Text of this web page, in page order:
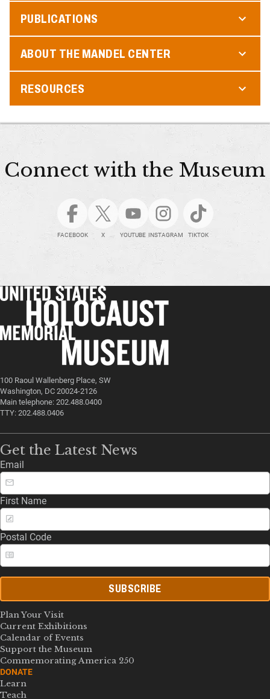
PUBLICATIONS
ABOUT THE MANDEL CENTER
RESOURCES
Connect with the Museum
FACEBOOK X YOUTUBE INSTAGRAM TIKTOK
100 Raoul Wallenberg Place, SW
Washington, DC 20024-2126
Main telephone: 202.488.0400
TTY: 202.488.0406
Get the Latest News
Email
First Name
Postal Code
SUBSCRIBE
Plan Your Visit
Current Exhibitions
Calendar of Events
Support the Museum
Commemorating America 250
DONATE
Learn
Teach